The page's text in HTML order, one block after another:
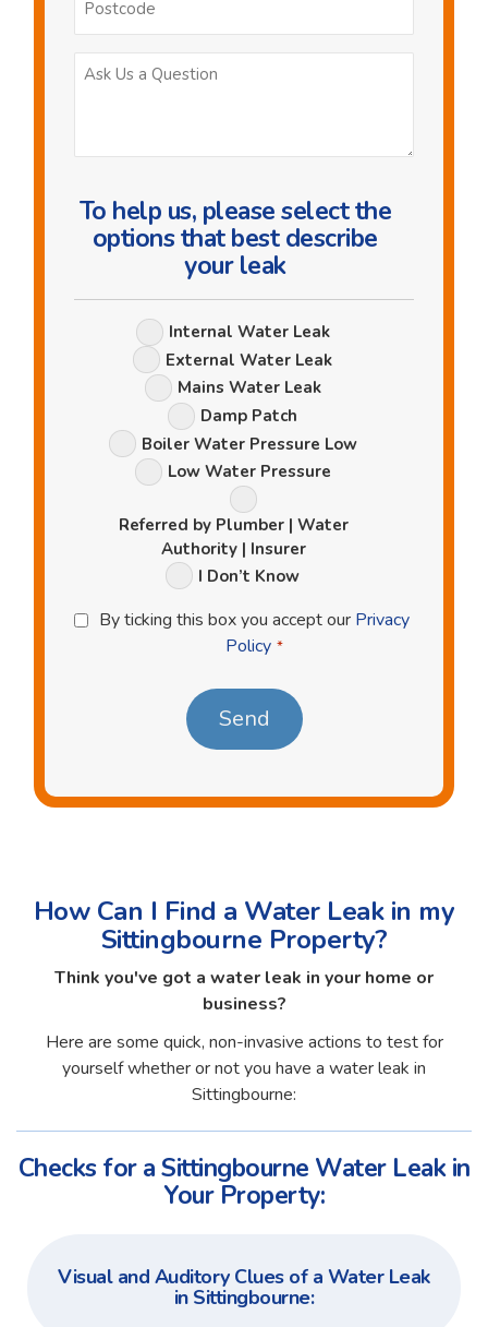
To help us, please select the
options that best describe
your leak
Leak
Options
Internal Water Leak
External Water Leak
Mains Water Leak
Damp Patch
Boiler Water Pressure Low
Low Water Pressure
Referred by Plumber | Water
Authority | Insurer
I Don’t Know
Privacy
Policy
By ticking this box you accept our Privacy
Policy *
How Can I Find a Water Leak in my
Sittingbourne Property?
Think you've got a water leak in your home or
business?
Here are some quick, non-invasive actions to test for
yourself whether or not you have a water leak in
Sittingbourne:
Checks for a Sittingbourne Water Leak in
Your Property:
Visual and Auditory Clues of a Water Leak
in Sittingbourne: